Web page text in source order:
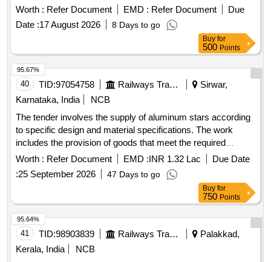
with steel hemisphere cup at one end. This hemi-spherical
hollow cup is fi tted with rubber ball of 140mm diameter
made out of natural rubber. Its weight is about 5 to 6 Kg. [
Warra nty Period: 30 Months after the date of delivery ] ]
Worth : Refer Document EMD : Refer Document
Due
Date :17 August 2026 8 Days to go
Buy for
500 Points
40 TID:97054758 Railways Transport Services
Sirwar,
Karnataka, India
NCB
The tender involves the supply of aluminum stars according
to specific design and material specifications. The work
includes the provision of goods that meet the required
standards and specifications set forth by the consignee.
Worth : Refer Document EMD :INR 1.32 Lac
Due Date
:25 September 2026 47 Days to go
95.67%
Buy for
750 Points
41 TID:98903839 Railways Transport Services
Palakkad,
Kerala, India
NCB
95.64%